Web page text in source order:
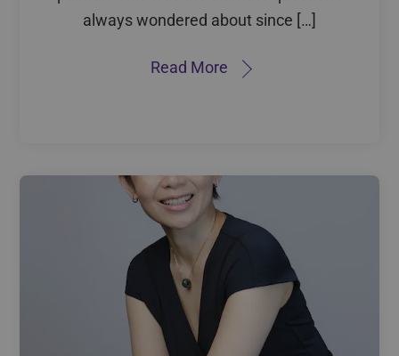
always wondered about since […]
Read More